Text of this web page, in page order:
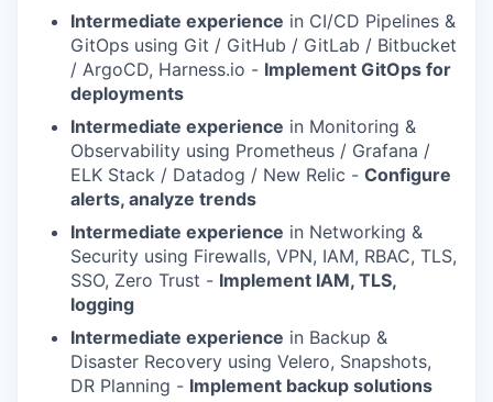
Intermediate experience in CI/CD Pipelines &
GitOps using Git / GitHub / GitLab / Bitbucket
/ ArgoCD, Harness.io - Implement GitOps for
deployments
Intermediate experience in Monitoring &
Observability using Prometheus / Grafana /
ELK Stack / Datadog / New Relic - Configure
alerts, analyze trends
Intermediate experience in Networking &
Security using Firewalls, VPN, IAM, RBAC, TLS,
SSO, Zero Trust - Implement IAM, TLS,
logging
Intermediate experience in Backup &
Disaster Recovery using Velero, Snapshots,
DR Planning - Implement backup solutions